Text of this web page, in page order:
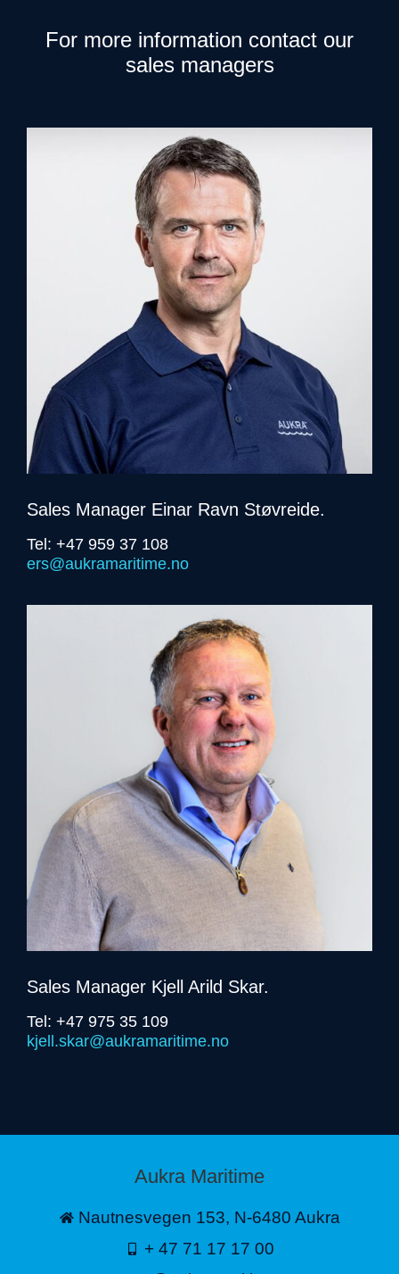
For more information contact our
sales managers
Sales Manager Einar Ravn Støvreide.
Tel: +47 959 37 108
ers@aukramaritime.no
Sales Manager Kjell Arild Skar.
Tel: +47 975 35 109
kjell.skar@aukramaritime.no
Aukra Maritime
Nautnesvegen 153, N-6480 Aukra
+ 47 71 17 17 00